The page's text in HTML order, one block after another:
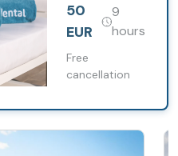
you can relax
and toast on
the
Mediterranean.
50
EUR
9
hours
Free
cancellation